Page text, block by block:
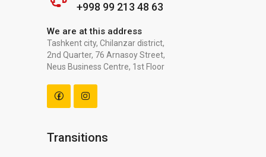
+998 99 213 48 63
We are at this address
Tashkent city, Chilanzar district,
2nd Quarter, 76 Arnasoy Street,
Neus Business Centre, 1st Floor
Transitions